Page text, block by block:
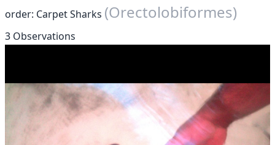
order: Carpet Sharks (Orectolobiformes)
3 Observations